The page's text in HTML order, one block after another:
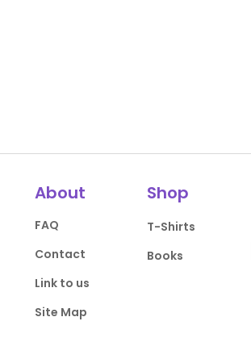
About
FAQ
Contact
Link to us
Site Map
Shop
T-Shirts
Books